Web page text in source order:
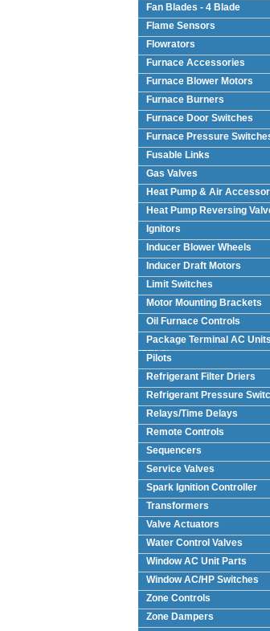
Fan Blades - 4 Blade
Flame Sensors
Flowrators
Furnace Accessories
Furnace Blower Motors
Furnace Burners
Furnace Door Switches
Furnace Pressure
Fusable Links
Gas Valves
Heat Pump & Air
Heat Pump Reversing
Ignitors
Inducer Blower Wheels
Inducer Draft Motors
Limit Switches
Motor Mounting Brackets
Oil Furnace Controls
Package Terminal AC Units
(PTAC)
Pilots
Refrigerant Filter Driers
Refrigerant Pressure
Relays/Time Delays
Remote Controls
Sequencers
Service Valves
Spark Ignition Controller
Transformers
Valve Actuators
Water Control Valves
Window AC Unit Parts
Window AC/HP Switches
Zone Controls
Zone Dampers